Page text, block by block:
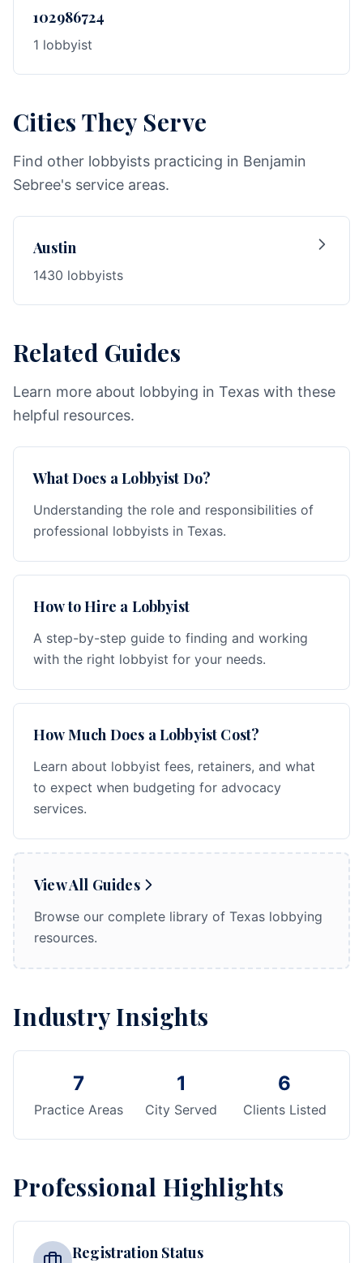
102986724
1 lobbyist
Cities They Serve
Find other lobbyists practicing in Benjamin
Sebree's service areas.
Austin
1430 lobbyists
Related Guides
Learn more about lobbying in Texas with these
helpful resources.
What Does a Lobbyist Do?
Understanding the role and responsibilities of
professional lobbyists in Texas.
How to Hire a Lobbyist
A step-by-step guide to finding and working
with the right lobbyist for your needs.
How Much Does a Lobbyist Cost?
Learn about lobbyist fees, retainers, and what
to expect when budgeting for advocacy
services.
View All Guides
Browse our complete library of Texas lobbying
resources.
Industry Insights
7
Practice Areas
1
City Served
6
Clients Listed
Professional Highlights
Registration Status